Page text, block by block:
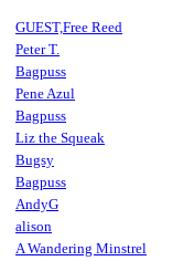
GUEST,Free Reed
Peter T.
Bagpuss
Pene Azul
Bagpuss
Liz the Squeak
Bugsy
Bagpuss
AndyG
alison
A Wandering Minstrel